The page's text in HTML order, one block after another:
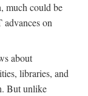
much could be
on
about
libraries, and
But unlike